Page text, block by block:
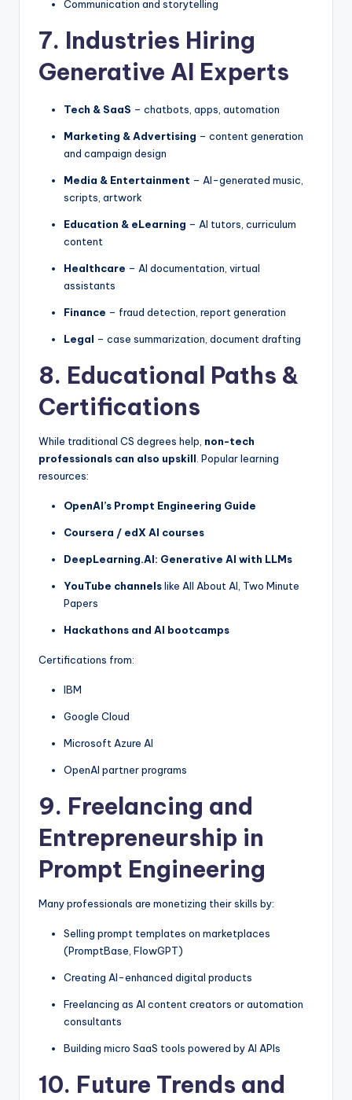
Communication and storytelling
7. Industries Hiring
Generative AI Experts
Tech & SaaS – chatbots, apps, automation
Marketing & Advertising – content generation
and campaign design
Media & Entertainment – AI-generated music,
scripts, artwork
Education & eLearning – AI tutors, curriculum
content
Healthcare – AI documentation, virtual
assistants
Finance – fraud detection, report generation
Legal – case summarization, document drafting
8. Educational Paths &
Certifications
While traditional CS degrees help, non-tech
professionals can also upskill. Popular learning
resources:
OpenAI’s Prompt Engineering Guide
Coursera / edX AI courses
DeepLearning.AI: Generative AI with LLMs
YouTube channelslike All About AI, Two Minute
Papers
Hackathons and AI bootcamps
Certifications from:
IBM
Google Cloud
Microsoft Azure AI
OpenAI partner programs
9. Freelancing and
Entrepreneurship in
Prompt Engineering
Many professionals are monetizing their skills by:
Selling prompt templates on marketplaces
(PromptBase, FlowGPT)
Creating AI-enhanced digital products
Freelancing as AI content creators or automation
consultants
Building micro SaaS tools powered by AI APIs
10. Future Trends and